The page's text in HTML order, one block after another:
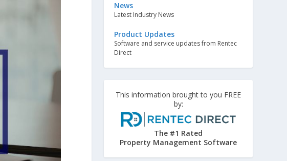
News
Latest Industry News
Product Updates
Software and service updates from Rentec
Direct
This information brought to you FREE
by:
The #1 Rated
Property Management Software